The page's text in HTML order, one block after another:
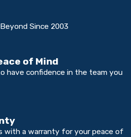
Since 2003
of Mind
have confidence in the team you
with a warranty for your peace of